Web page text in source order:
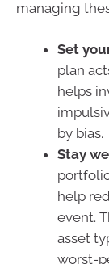
managing
Set
plan
helps
by bias.
Stay
help
event.
asset
worst-